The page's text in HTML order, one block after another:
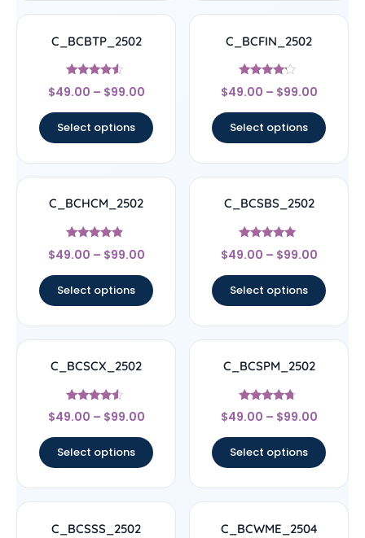
C_BCBTP_2502
Rated
4.33
$49.00 – $99.00
Select options
C_BCFIN_2502
Rated
4
$49.00 – $99.00
Select options
C_BCHCM_2502
Rated
4.67
$49.00 – $99.00
Select options
C_BCSBS_2502
Rated
5
$49.00 – $99.00
Select options
C_BCSCX_2502
Rated
4.33
$49.00 – $99.00
Select options
C_BCSPM_2502
Rated
4.5
$49.00 – $99.00
Select options
C_BCSSS_2502 C_BCWME_2504